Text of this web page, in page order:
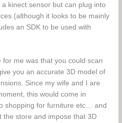
kinect sensor but can plug into
(although it looks to be mainly
an SDK to be used with
me was that you could scan
you an accurate 3D model of
Since my wife and I are
this would come in
shopping for furniture etc… and
the store and impose that 3D